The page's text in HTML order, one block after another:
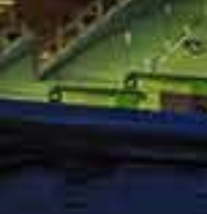
serious
quick
you into a